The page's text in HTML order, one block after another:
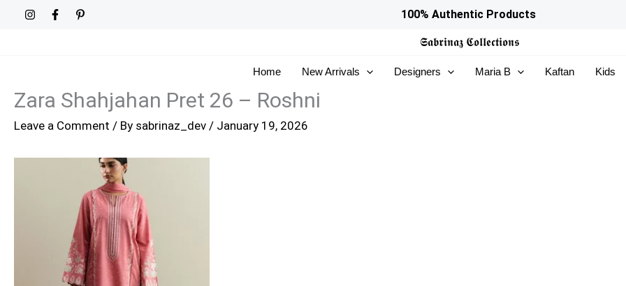
100% Authentic Products
𝕾𝖆𝖇𝖗𝖎𝖓𝖆𝖟 𝕮𝖔𝖑𝖑𝖊𝖈𝖙𝖎𝖔𝖓𝖘
Home New Arrivals Designers Maria B Kaftan Kids
Zara Shahjahan Pret 26 – Roshni
Leave a Comment / By sabrinaz_dev / January 19, 2026